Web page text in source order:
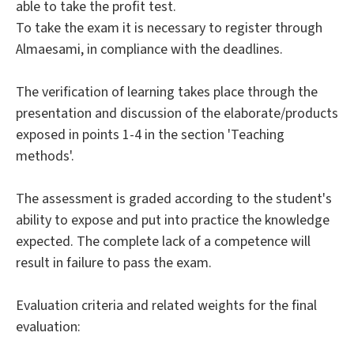
able to take the profit test.
To take the exam it is necessary to register through
Almaesami, in compliance with the deadlines.
The verification of learning takes place through the
presentation and discussion of the elaborate/products
exposed in points 1-4 in the section 'Teaching
methods'.
The assessment is graded according to the student's
ability to expose and put into practice the knowledge
expected. The complete lack of a competence will
result in failure to pass the exam.
Evaluation criteria and related weights for the final
evaluation: